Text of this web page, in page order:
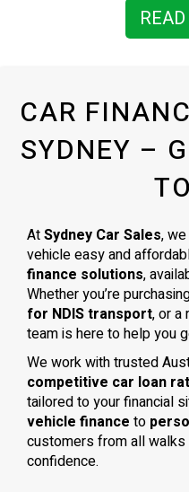
CAR
SYDNEY –
AtSydney Car Sales,
vehicle easy and
finance solutions,
Whether you’re
for NDIS transport, or a
team is here to help you
We work with trusted
competitive car loan
tailored to your financial
vehicle finance to
customers from all
confidence.